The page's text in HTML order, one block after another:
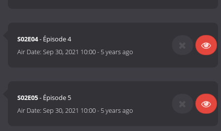
S02E04- Épisode 4
Air Date:Sep 30, 2021 10:00- 5 years ago
S02E05- Épisode 5
Air Date:Sep 30, 2021 10:00- 5 years ago